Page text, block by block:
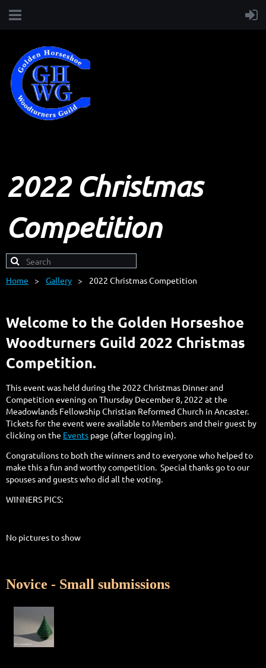
2022 Christmas
Competition
Home Gallery 2022 Christmas Competition
Welcome to the Golden Horseshoe
Woodturners Guild 2022 Christmas
Competition.
This event was held during the 2022 Christmas Dinner and
Competition evening on Thursday December 8, 2022 at the
Meadowlands Fellowship Christian Reformed Church in Ancaster.
Tickets for the event were available to Members and their guest by
clicking on the Events page (after logging in).
Congratulions to both the winners and to everyone who helped to
make this a fun and worthy competition. Special thanks go to our
spouses and guests who did all the voting.
WINNERS PICS:
No pictures to show
Novice - Small submissions